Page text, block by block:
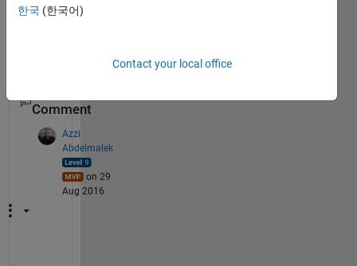
for n=1:4
Comment
Azzi
Abdelmalek
on 29
Aug 2016
한국 (한국어)
Contact your local office